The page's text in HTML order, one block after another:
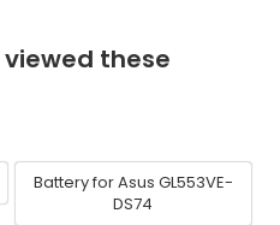
these
Battery for Asus GL553VE-
DS74